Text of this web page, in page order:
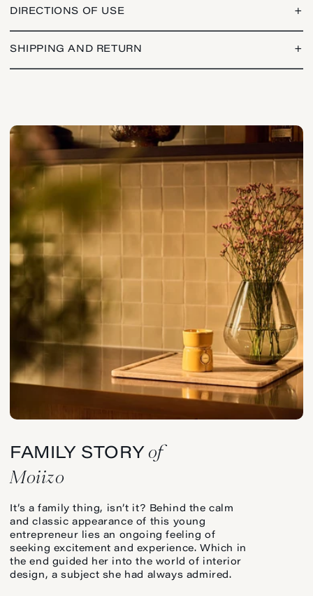
DIRECTIONS OF USE +
SHIPPING AND RETURN +
FAMILY STORYof
Moiizo
It’s a family thing, isn’t it? Behind the calm
and classic appearance of this young
entrepreneur lies an ongoing feeling of
seeking excitement and experience. Which in
the end guided her into the world of interior
design, a subject she had always admired.